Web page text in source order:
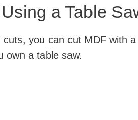
a Table
you can cut MDF with
own a table saw.